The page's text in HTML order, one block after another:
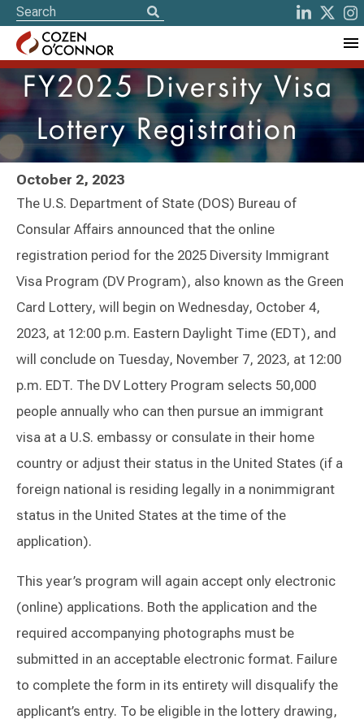
FY2025 Diversity Visa
Lottery Registration
October 2, 2023
The U.S. Department of State (DOS) Bureau of
Consular Affairs announced that the online
registration period for the 2025 Diversity Immigrant
Visa Program (DV Program), also known as the Green
Card Lottery, will begin on Wednesday, October 4,
2023, at 12:00 p.m. Eastern Daylight Time (EDT), and
will conclude on Tuesday, November 7, 2023, at 12:00
p.m. EDT. The DV Lottery Program selects 50,000
people annually who can then pursue an immigrant
visa at a U.S. embassy or consulate in their home
country or adjust their status in the United States (if a
foreign national is residing legally in a nonimmigrant
status in the United States at the time of the
application).
This year’s program will again accept only electronic
(online) applications. Both the application and the
required accompanying photographs must be
submitted in an acceptable electronic format. Failure
to complete the form in its entirety will disqualify the
applicant’s entry. To be eligible in the lottery drawing,